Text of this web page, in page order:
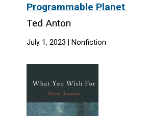
Programmable Planet
Ted Anton
July 1, 2023 | Nonfiction